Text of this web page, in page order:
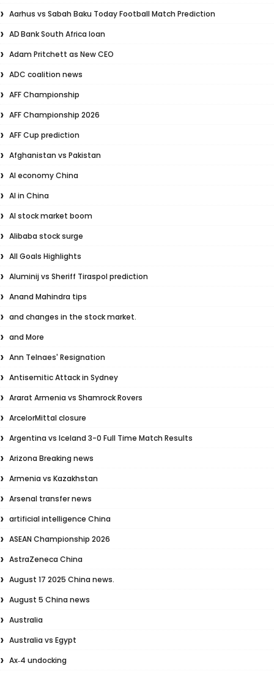
Aarhus vs Sabah Baku Today Football Match Prediction
AD Bank South Africa loan
Adam Pritchett as New CEO
ADC coalition news
AFF Championship
AFF Championship 2026
AFF Cup prediction
Afghanistan vs Pakistan
AI economy China
AI in China
AI stock market boom
Alibaba stock surge
All Goals Highlights
Aluminij vs Sheriff Tiraspol prediction
Anand Mahindra tips
and changes in the stock market.
and More
Ann Telnaes' Resignation
Antisemitic Attack in Sydney
Ararat Armenia vs Shamrock Rovers
ArcelorMittal closure
Argentina vs Iceland 3-0 Full Time Match Results
Arizona Breaking news
Armenia vs Kazakhstan
Arsenal transfer news
artificial intelligence China
ASEAN Championship 2026
AstraZeneca China
August 17 2025 China news.
August 5 China news
Australia
Australia vs Egypt
Ax‑4 undocking